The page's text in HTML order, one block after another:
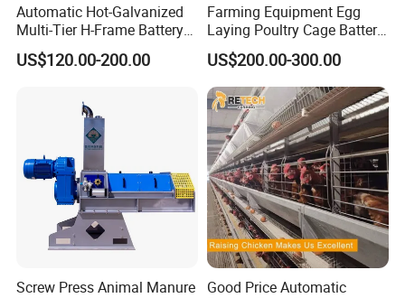
Automatic Hot-Galvanized
Multi-Tier H-Frame Battery
Poultry Farming Equipment
for Chicken Layer Cage
US$120.00-200.00
Farming Equipment Egg
Laying Poultry Cage Battery
Poultry Layer Chicken Cage
Layer Raising Cage
US$200.00-300.00
Screw Press Animal Manure
Good Price Automatic